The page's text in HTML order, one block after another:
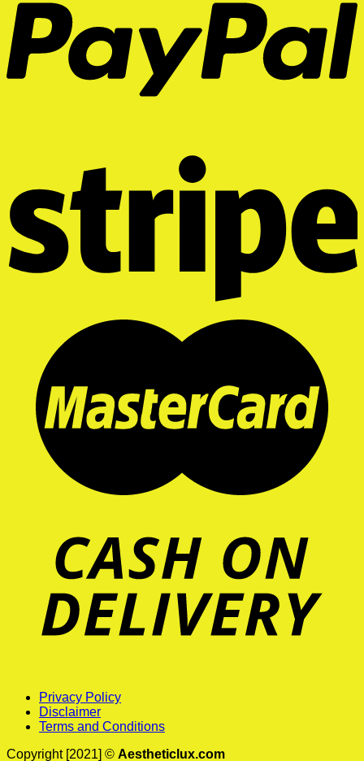
Privacy Policy
Disclaimer
Terms and Conditions
Copyright [2021] © Aestheticlux.com